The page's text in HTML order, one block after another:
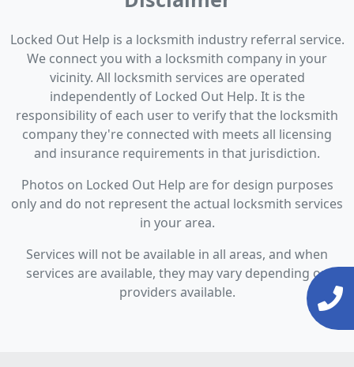
Locked Out Help is a locksmith industry referral service.
We connect you with a locksmith company in your
vicinity. All locksmith services are operated
independently of Locked Out Help. It is the
responsibility of each user to verify that the locksmith
company they're connected with meets all licensing
and insurance requirements in that jurisdiction.
Photos on Locked Out Help are for design purposes
only and do not represent the actual locksmith services
in your area.
Services will not be available in all areas, and when
services are available, they may vary depending on
providers available.